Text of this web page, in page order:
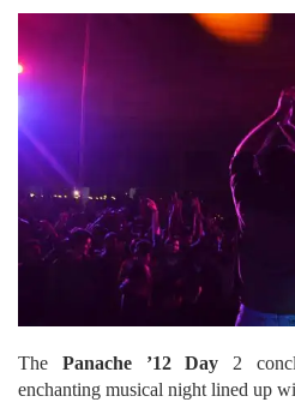
The Panache ’12 Day 2
enchanting musical night lined up